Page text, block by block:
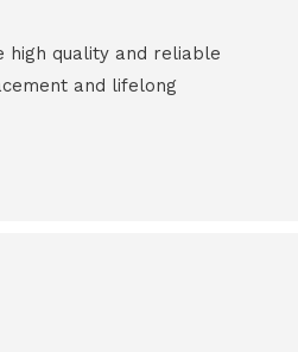
high quality and reliable
and lifelong